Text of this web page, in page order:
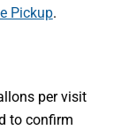
Pickup.
per visit
to confirm